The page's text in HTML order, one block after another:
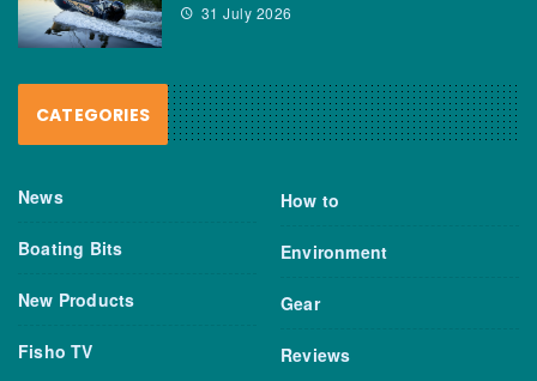
31 July 2026
CATEGORIES
News
Boating Bits
New Products
Fisho TV
How to
Environment
Gear
Reviews